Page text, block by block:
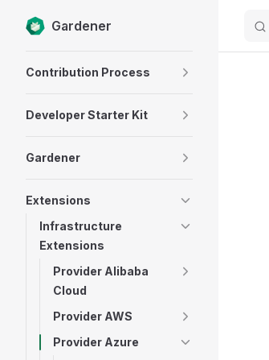
Skip to content
Gardener
Contribution Process
Developer Starter Kit
Gardener
Extensions
Infrastructure
Extensions
Provider Alibaba
Cloud
Provider AWS
Provider Azure